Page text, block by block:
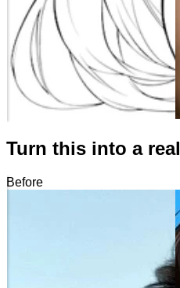
Turn this into a
Before
After